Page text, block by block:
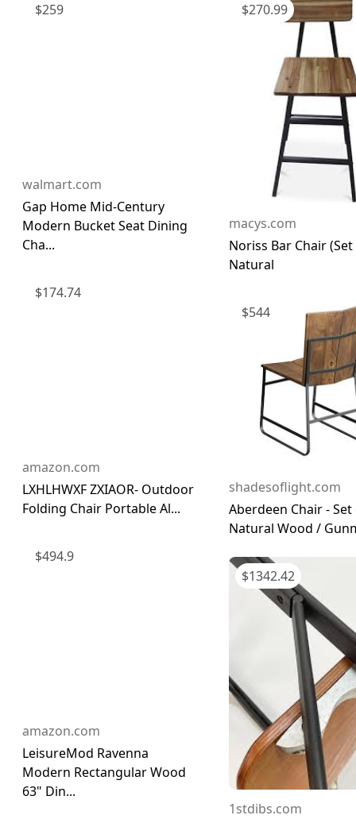
$259
walmart.com
Gap Home Mid-Century
Modern Bucket Seat Dining
Cha...
$174.74
amazon.com
LXHLHWXF ZXIAOR- Outdoor
Folding Chair Portable Al...
$494.9
amazon.com
LeisureMod Ravenna
Modern Rectangular Wood
63" Din...
$270.99
macys.com
Noriss Bar Chair (Set
Natural
$544
shadesoflight.com
Aberdeen Chair - Set
Natural Wood /
$1342.42
1stdibs.com